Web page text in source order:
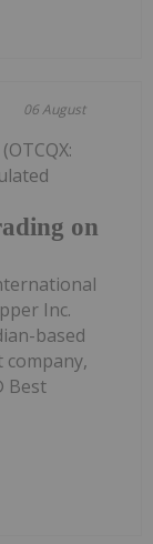
06 August
on
Inc.
based
Best